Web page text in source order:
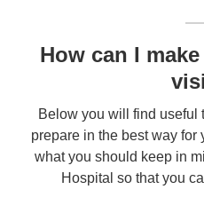
How can I
Below you will find useful
prepare in the best way for
what you should keep in
Hospital so that you